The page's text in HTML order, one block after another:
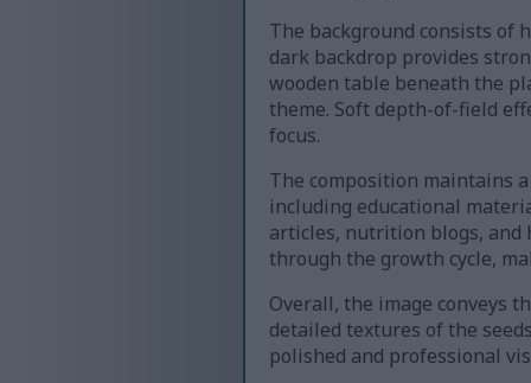
The background consists
dark backdrop provides
wooden table beneath the
theme. Soft depth-of-field
focus.
The composition maintains
including educational
articles, nutrition blogs, and
through the growth cycle,
Overall, the image conveys
detailed textures of the
polished and professional